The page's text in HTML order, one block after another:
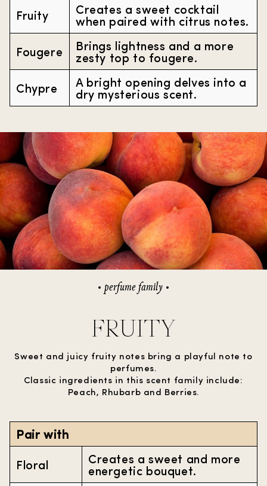
Fruity
Creates a sweet cocktail
when paired with citrus notes.
Fougere
Brings lightness and a more
zesty top to fougere.
Chypre
A bright opening delves into a
dry mysterious scent.
perfume family
FRUITY
Sweet and juicy fruity notes bring a playful note to
perfumes.
Classic ingredients in this scent family include:
Peach, Rhubarb and Berries.
Pair with
Floral
Creates a sweet and more
energetic bouquet.